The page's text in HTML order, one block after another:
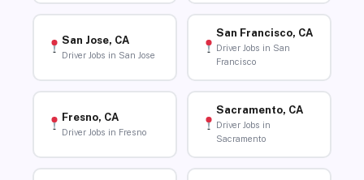
San Jose, CA
Driver Jobs in San Jose
San Francisco, CA
Driver Jobs in San
Francisco
Fresno, CA
Driver Jobs in Fresno
Sacramento, CA
Driver Jobs in
Sacramento